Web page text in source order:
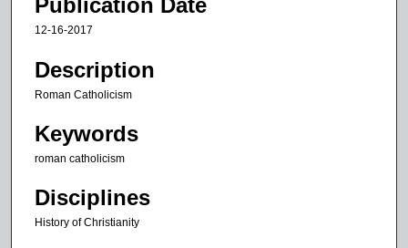
u
s
s
Publication Date
12-16-2017
Description
Roman Catholicism
Keywords
roman catholicism
Disciplines
History of Christianity